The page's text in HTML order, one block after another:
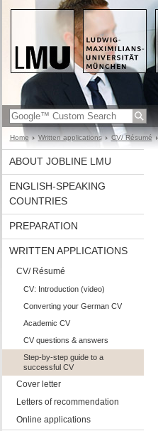
Home Written applications CV/ Résumé
ABOUT JOBLINE LMU
ENGLISH-SPEAKING
COUNTRIES
PREPARATION
WRITTEN APPLICATIONS
CV/ Résumé
CV: Introduction (video)
Converting your German CV
Academic CV
CV questions & answers
Step-by-step guide to a
successful CV
Cover letter
Letters of recommendation
Online applications